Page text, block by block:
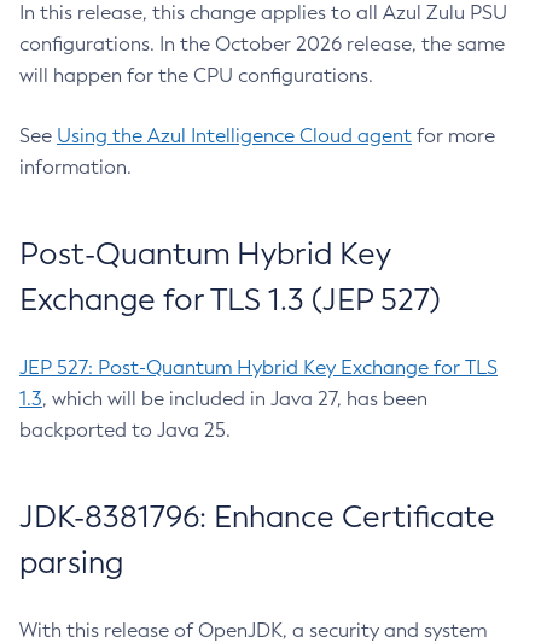
In this release, this change applies to all Azul Zulu PSU
configurations. In the October 2026 release, the same
will happen for the CPU configurations.
See Using the Azul Intelligence Cloud agent for more
information.
Post-Quantum Hybrid Key
Exchange for TLS 1.3 (JEP 527)
JEP 527: Post-Quantum Hybrid Key Exchange for TLS
1.3, which will be included in Java 27, has been
backported to Java 25.
JDK-8381796: Enhance Certificate
parsing
With this release of OpenJDK, a security and system